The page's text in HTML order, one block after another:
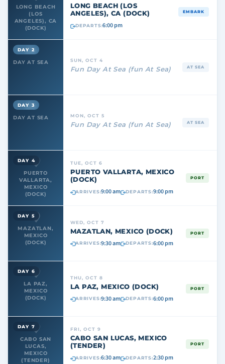
LONG BEACH
(LOS
ANGELES), CA
(DOCK)
LONG BEACH (LOS
ANGELES), CA (DOCK)
DEPARTS:6:00 pm
EMBARK
DAY AT SEA
DAY 2
SUN, OCT 4
Fun Day At Sea (fun At Sea) AT SEA
DAY AT SEA
DAY 3
MON, OCT 5
Fun Day At Sea (fun At Sea) AT SEA
PUERTO
VALLARTA,
MEXICO
(DOCK)
DAY 4 TUE, OCT 6
PUERTO VALLARTA, MEXICO
(DOCK)
ARRIVES:9:00 am DEPARTS:9:00 pm
PORT
MAZATLAN,
MEXICO
(DOCK)
DAY 5
WED, OCT 7
MAZATLAN, MEXICO (DOCK)
ARRIVES:9:30 am DEPARTS:6:00 pm
PORT
LA PAZ,
MEXICO
(DOCK)
DAY 6
THU, OCT 8
LA PAZ, MEXICO (DOCK)
ARRIVES:9:30 am DEPARTS:6:00 pm
PORT
CABO SAN
LUCAS,
MEXICO
(TENDER)
DAY 7 FRI, OCT 9
CABO SAN LUCAS, MEXICO
(TENDER)
ARRIVES:6:30 am DEPARTS:2:30 pm
PORT